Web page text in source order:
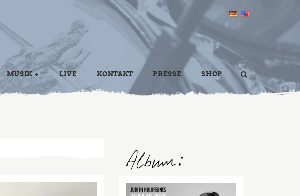
MUSIK LIVE KONTAKT PRESSE SHOP
2016